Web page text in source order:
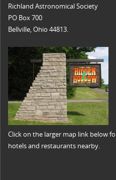
Richland Astronomical Society
PO Box 700
Bellville, Ohio 44813.
Click on the larger map link below
hotels and restaurants nearby.